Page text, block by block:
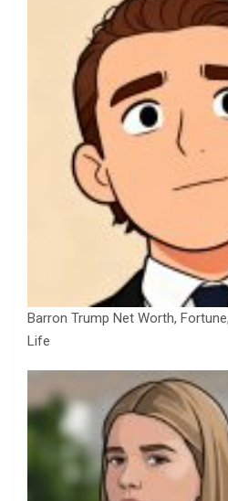
Barron Trump Net Worth,
Life